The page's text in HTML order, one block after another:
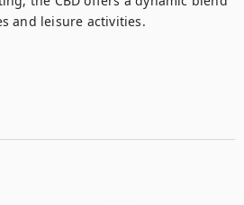
and leisure activities.